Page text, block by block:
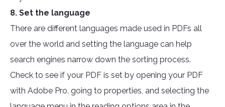
8. Set the language
There are different languages made used in PDFs all
over the world and setting the language can help
search engines narrow down the sorting process.
Check to see if your PDF is set by opening your PDF
with Adobe Pro, going to properties, and selecting the